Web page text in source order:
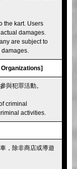
the kart. Users
damages.
are subject to
與犯罪活動。
criminal
activities.
，除非商店或導遊